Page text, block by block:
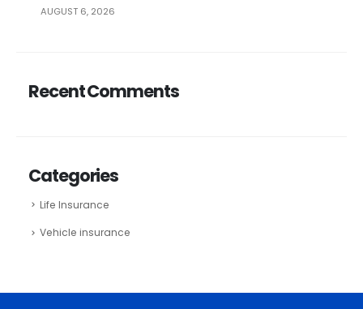
AUGUST 6, 2026
Recent Comments
Categories
Life Insurance
Vehicle insurance